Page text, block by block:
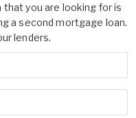
that you are looking for is
a second mortgage loan.
lenders.